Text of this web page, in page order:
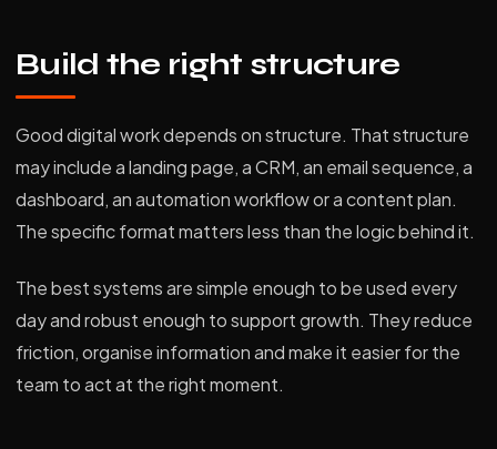
Build the right structure
Good digital work depends on structure. That structure
may include a landing page, a CRM, an email sequence, a
dashboard, an automation workflow or a content plan.
The specific format matters less than the logic behind it.
The best systems are simple enough to be used every
day and robust enough to support growth. They reduce
friction, organise information and make it easier for the
team to act at the right moment.